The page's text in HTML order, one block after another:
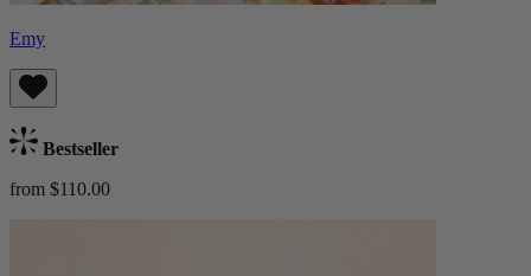
Emy
Bestseller
from $110.00